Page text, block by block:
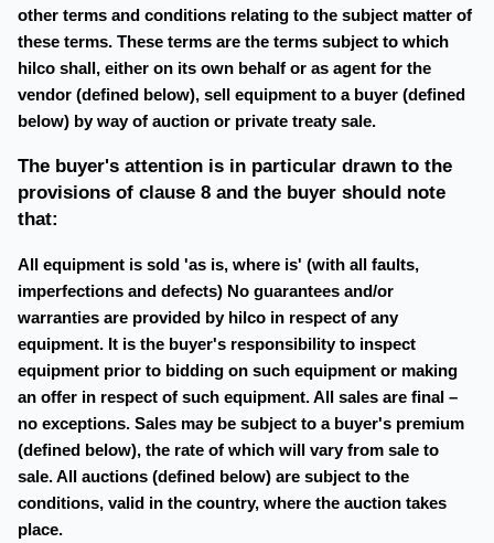
other terms and conditions relating to the subject matter of
these terms. These terms are the terms subject to which
hilco shall, either on its own behalf or as agent for the
vendor (defined below), sell equipment to a buyer (defined
below) by way of auction or private treaty sale.
The buyer's attention is in particular drawn to the
provisions of clause 8 and the buyer should note
that:
All equipment is sold 'as is, where is' (with all faults,
imperfections and defects) No guarantees and/or
warranties are provided by hilco in respect of any
equipment. It is the buyer's responsibility to inspect
equipment prior to bidding on such equipment or making
an offer in respect of such equipment. All sales are final –
no exceptions. Sales may be subject to a buyer's premium
(defined below), the rate of which will vary from sale to
sale. All auctions (defined below) are subject to the
conditions, valid in the country, where the auction takes
place.